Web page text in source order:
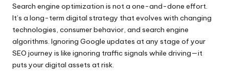
Search engine optimization is not a one-and-done effort.
It’s a long-term digital strategy that evolves with changing
technologies, consumer behavior, and search engine
algorithms. Ignoring Google updates at any stage of your
SEO journey is like ignoring traffic signals while driving—it
puts your digital assets at risk.